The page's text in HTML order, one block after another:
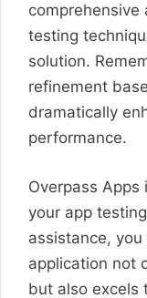
comprehensive
testing
solution.
refinement
dramatically
performance.
Overpass Apps
your app
assistance,
application not
but also excels